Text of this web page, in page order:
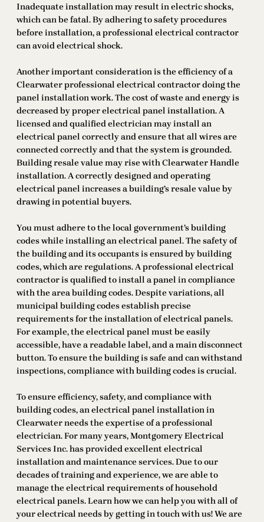
Inadequate installation may result in electric shocks,
which can be fatal. By adhering to safety procedures
before installation, a professional electrical contractor
can avoid electrical shock.
Another important consideration is the efficiency of a
Clearwater professional electrical contractor doing the
panel installation work. The cost of waste and energy is
decreased by proper electrical panel installation. A
licensed and qualified electrician may install an
electrical panel correctly and ensure that all wires are
connected correctly and that the system is grounded.
Building resale value may rise with Clearwater Handle
installation. A correctly designed and operating
electrical panel increases a building’s resale value by
drawing in potential buyers.
You must adhere to the local government’s building
codes while installing an electrical panel. The safety of
the building and its occupants is ensured by building
codes, which are regulations. A professional electrical
contractor is qualified to install a panel in compliance
with the area building codes. Despite variations, all
municipal building codes establish precise
requirements for the installation of electrical panels.
For example, the electrical panel must be easily
accessible, have a readable label, and a main disconnect
button. To ensure the building is safe and can withstand
inspections, compliance with building codes is crucial.
To ensure efficiency, safety, and compliance with
building codes, an electrical panel installation in
Clearwater needs the expertise of a professional
electrician. For many years, Montgomery Electrical
Services Inc. has provided excellent electrical
installation and maintenance services. Due to our
decades of training and experience, we are able to
manage the electrical requirements of household
electrical panels. Learn how we can help you with all of
your electrical needs by getting in touch with us! We are